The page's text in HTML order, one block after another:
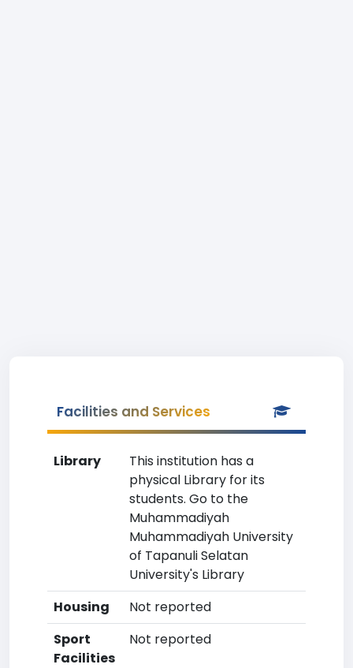
Facilities and Services
Library
This institution has a
physical Library for its
students. Go to the
Muhammadiyah
Muhammadiyah University
of Tapanuli Selatan
University's Library
Housing
Not reported
Sport
Facilities
Not reported